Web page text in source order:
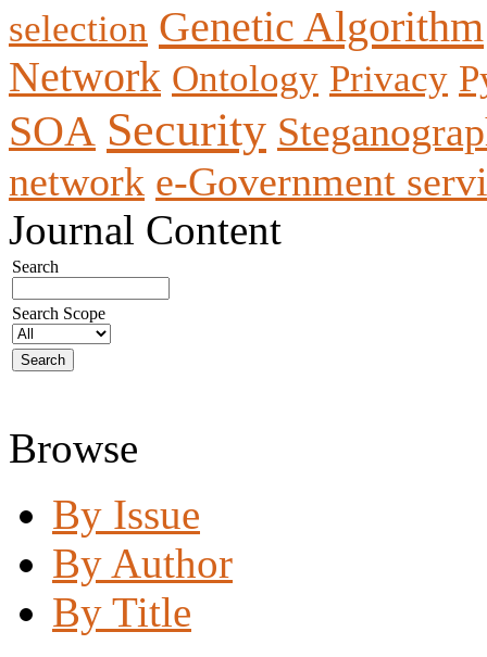
selection Genetic Algorithm
Network Ontology Privacy
SOA Security
network e-Government
Journal Content
Search
Search Scope
Browse
By Issue
By Author
By Title